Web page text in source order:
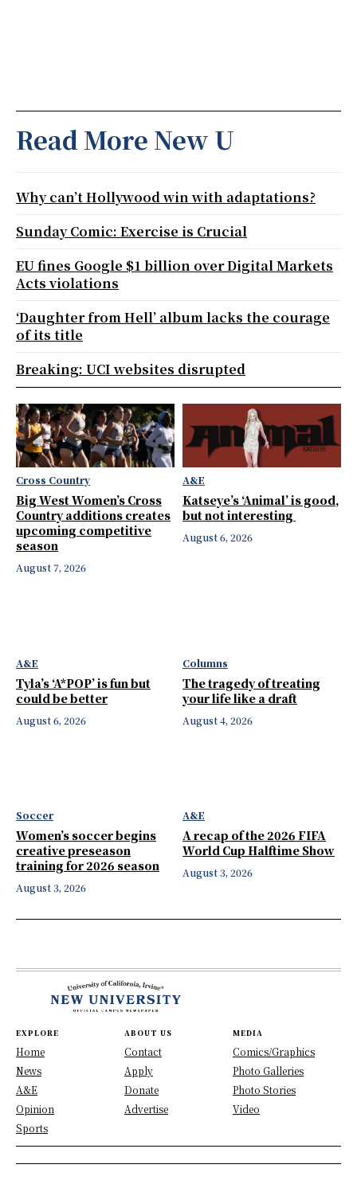
Cross Country
Big West Women’s Cross
Country additions creates
upcoming competitive
season
August 7, 2026
A&E
Katseye’s ‘Animal’ is good,
but not interesting
August 6, 2026
A&E
Tyla’s ‘A*POP’ is fun but
could be better
August 6, 2026
Columns
The tragedy of treating
your life like a draft
August 4, 2026
Soccer
Women’s soccer begins
creative preseason
training for 2026 season
August 3, 2026
A&E
A recap of the 2026 FIFA
World Cup Halftime Show
August 3, 2026
Read More New U
Why can’t Hollywood win with adaptations?
Sunday Comic: Exercise is Crucial
EU fines Google $1 billion over Digital Markets
Acts violations
‘Daughter from Hell’ album lacks the courage
of its title
Breaking: UCI websites disrupted
EXPLORE
Home
News
A&E
Opinion
Sports
ABOUT US
Contact
Apply
Donate
Advertise
MEDIA
Comics/Graphics
Photo Galleries
Photo Stories
Video